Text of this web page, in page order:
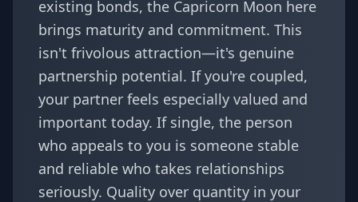
existing bonds, the Capricorn Moon here
brings maturity and commitment. This
isn't frivolous attraction—it's genuine
partnership potential. If you're coupled,
your partner feels especially valued and
important today. If single, the person
who appeals to you is someone stable
and reliable who takes relationships
seriously. Quality over quantity in your